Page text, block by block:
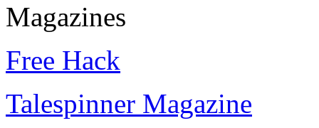
Magazines
Free Hack
Talespinner Magazine